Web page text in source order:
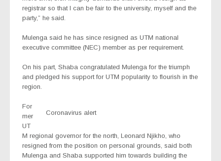
registrar so that I can be fair to the university, myself and the
party,” he said.
Mulenga said he has since resigned as UTM national
executive committee (NEC) member as per requirement.
On his part, Shaba congratulated Mulenga for the triumph
and pledged his support for UTM popularity to flourish in the
region.
Coronavirus alert
For
mer
UT
M regional governor for the north, Leonard Njikho, who
resigned from the position on personal grounds, said both
Mulenga and Shaba supported him towards building the